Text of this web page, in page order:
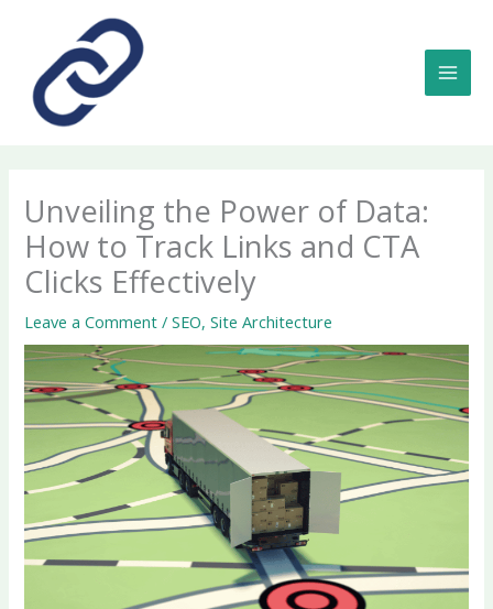
content
Unveiling the Power of Data:
How to Track Links and CTA
Clicks Effectively
Leave a Comment /SEO,Site Architecture